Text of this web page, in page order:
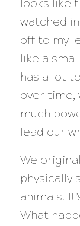
looks like
watched
off to my
like a
has a lot
over time,
much
lead our
We
physically
animals.
What